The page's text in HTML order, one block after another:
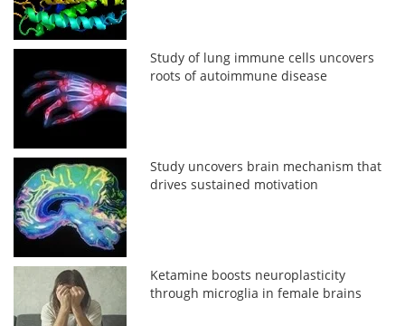
Study of lung immune cells uncovers
roots of autoimmune disease
Study uncovers brain mechanism that
drives sustained motivation
Ketamine boosts neuroplasticity
through microglia in female brains